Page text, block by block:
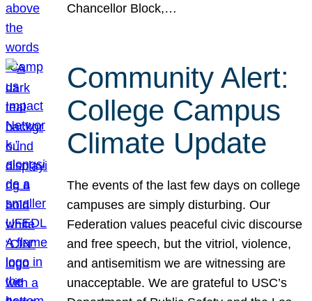
Chancellor Block,…
Community Alert:
College Campus
Climate Update
The events of the last few days on college
campuses are simply disturbing. Our
Federation values peaceful civic discourse
and free speech, but the vitriol, violence,
and antisemitism we are witnessing are
unacceptable. We are grateful to USC’s